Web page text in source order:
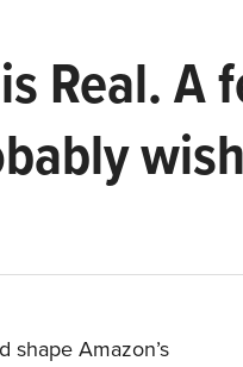
Real. A
Amazon’s